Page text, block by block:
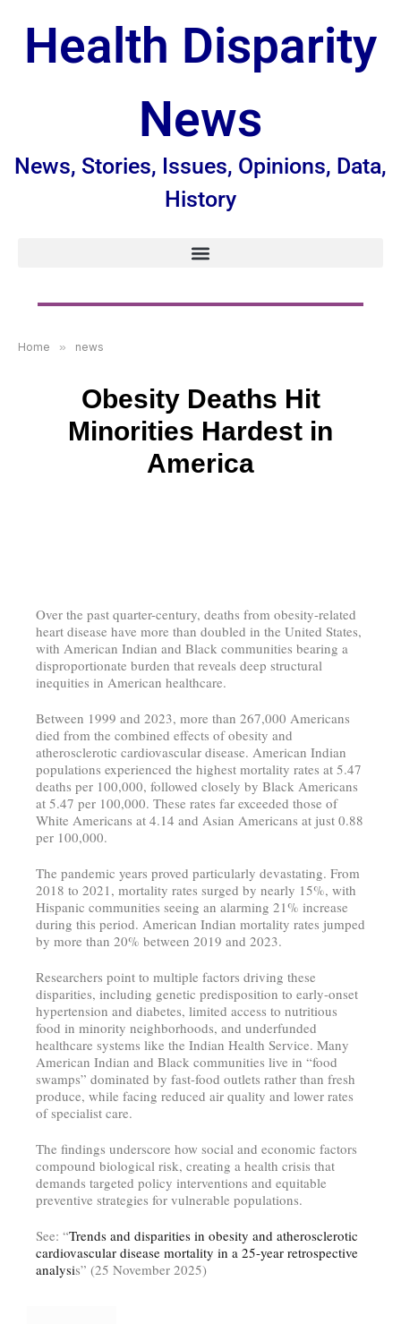
Health Disparity
News
News, Stories, Issues, Opinions, Data,
History
Home » news
Obesity Deaths Hit
Minorities Hardest in
America
Over the past quarter-century, deaths from obesity-related
heart disease have more than doubled in the United States,
with American Indian and Black communities bearing a
disproportionate burden that reveals deep structural
inequities in American healthcare.
Between 1999 and 2023, more than 267,000 Americans
died from the combined effects of obesity and
atherosclerotic cardiovascular disease. American Indian
populations experienced the highest mortality rates at 5.47
deaths per 100,000, followed closely by Black Americans
at 5.47 per 100,000. These rates far exceeded those of
White Americans at 4.14 and Asian Americans at just 0.88
per 100,000.
The pandemic years proved particularly devastating. From
2018 to 2021, mortality rates surged by nearly 15%, with
Hispanic communities seeing an alarming 21% increase
during this period. American Indian mortality rates jumped
by more than 20% between 2019 and 2023.
Researchers point to multiple factors driving these
disparities, including genetic predisposition to early-onset
hypertension and diabetes, limited access to nutritious
food in minority neighborhoods, and underfunded
healthcare systems like the Indian Health Service. Many
American Indian and Black communities live in “food
swamps” dominated by fast-food outlets rather than fresh
produce, while facing reduced air quality and lower rates
of specialist care.
The findings underscore how social and economic factors
compound biological risk, creating a health crisis that
demands targeted policy interventions and equitable
preventive strategies for vulnerable populations.
See: “Trends and disparities in obesity and atherosclerotic
cardiovascular disease mortality in a 25-year retrospective
analysis” (25 November 2025)